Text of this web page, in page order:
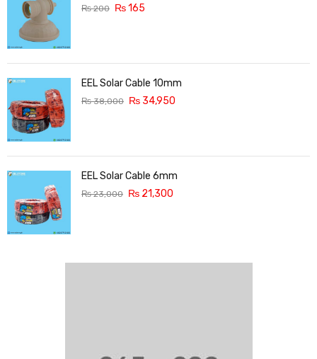
₨200 ₨165
EEL Solar Cable 10mm
₨38,000 ₨ 34,950
EEL Solar Cable 6mm
₨23,000 ₨ 21,300